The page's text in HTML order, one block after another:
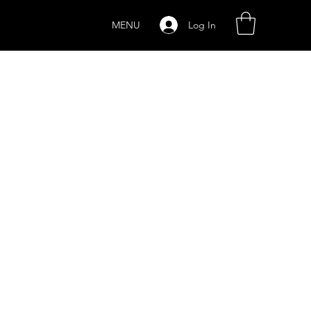
MENU Log In